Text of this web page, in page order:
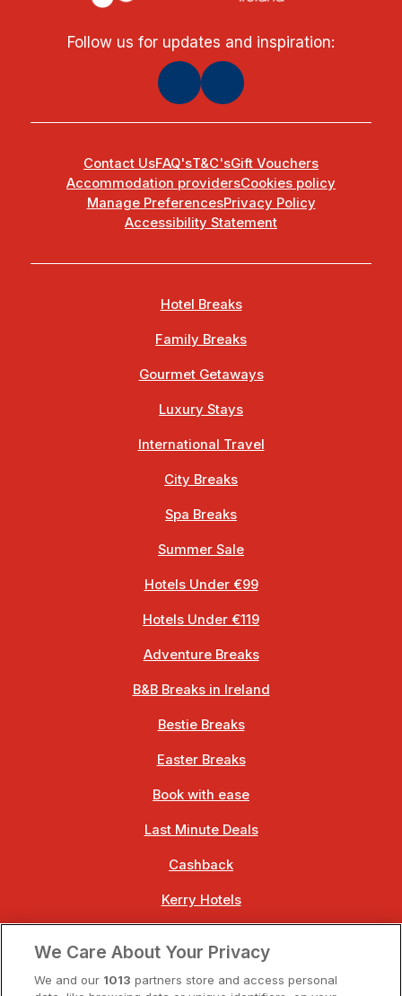
Follow us for updates and inspiration:
Contact UsFAQ'sT&C'sGift Vouchers
Accommodation providersCookies policy
Manage PreferencesPrivacy Policy
Accessibility Statement
Hotel Breaks
Family Breaks
Gourmet Getaways
Luxury Stays
International Travel
City Breaks
Spa Breaks
Summer Sale
Hotels Under €99
Hotels Under €119
Adventure Breaks
B&B Breaks in Ireland
Bestie Breaks
Easter Breaks
Book with ease
Last Minute Deals
Cashback
Kerry Hotels
We Care About Your Privacy
We and our 1013 partners store and access personal